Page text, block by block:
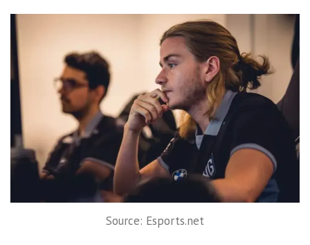
Source: Esports.net